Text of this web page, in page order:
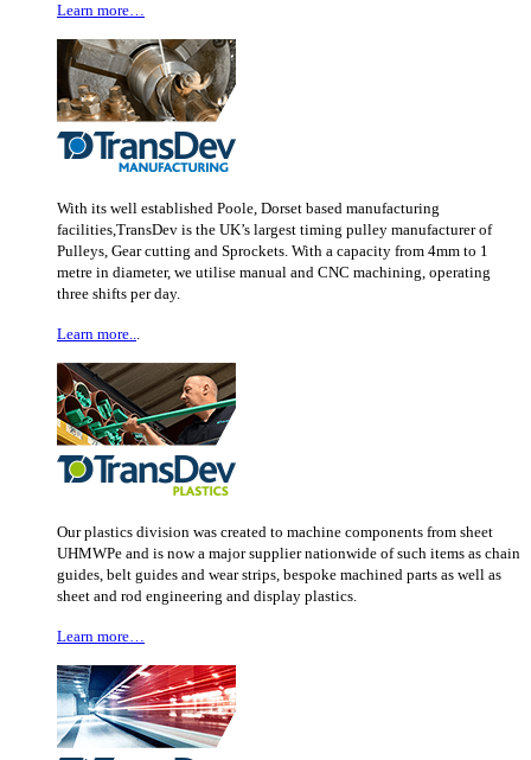
Learn more…
With its well established Poole, Dorset based manufacturing
facilities,TransDev is the UK’s largest timing pulley manufacturer of
Pulleys, Gear cutting and Sprockets. With a capacity from 4mm to 1
metre in diameter, we utilise manual and CNC machining, operating
three shifts per day.
Learn more...
Our plastics division was created to machine components from sheet
UHMWPe and is now a major supplier nationwide of such items as chain
guides, belt guides and wear strips, bespoke machined parts as well as
sheet and rod engineering and display plastics.
Learn more…